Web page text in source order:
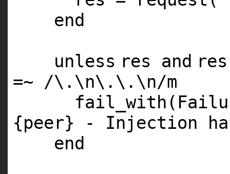
end
unless res and
=~ /\.\n\.\.\n/m
{peer} - Injection
end